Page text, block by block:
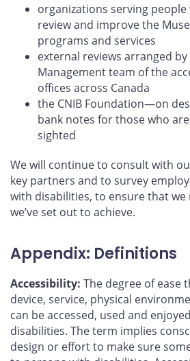
organizations serving
review and improve the
programs and services
external reviews arranged by
Management team of the
offices across Canada
the CNIB Foundation—on
bank notes for those who
sighted
We will continue to consult with
key partners and to survey
with disabilities, to ensure that we
we’ve set out to achieve.
Appendix: Definitions
Accessibility: The degree of ease
device, service, physical
can be accessed, used and
disabilities. The term implies
design or effort to make sure